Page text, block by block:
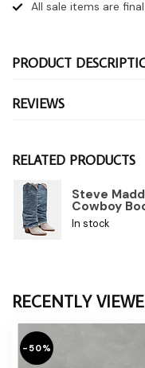
All sale items are
PRODUCT
REVIEWS
RELATED PRODUCTS
Steve
Cowboy
In stock
RECENTLY
-50%